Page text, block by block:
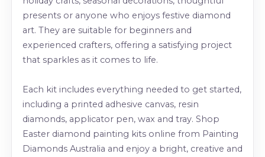
presents or anyone who enjoys festive diamond
art. They are suitable for beginners and
experienced crafters, offering a satisfying project
that sparkles as it comes to life.
Each kit includes everything needed to get started,
including a printed adhesive canvas, resin
diamonds, applicator pen, wax and tray. Shop
Easter diamond painting kits online from Painting
Diamonds Australia and enjoy a bright, creative and